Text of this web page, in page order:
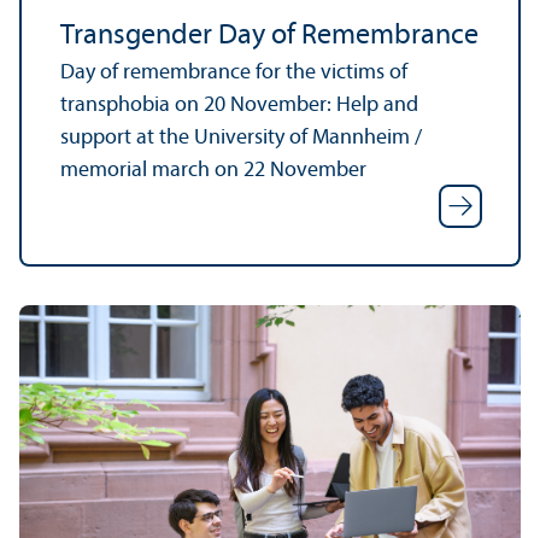
Transgender Day of Remembrance
Day of remembrance for the victims of
transphobia on 20 November: Help and
support at the University of Mannheim /
memorial march on 22 November